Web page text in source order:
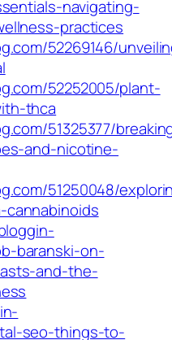
navigating-
practices
52269146/
52252005/plant-
thca
51325377/
and-nicotine-
51250048/
baranski-on-
and-the-
seo-things-to-